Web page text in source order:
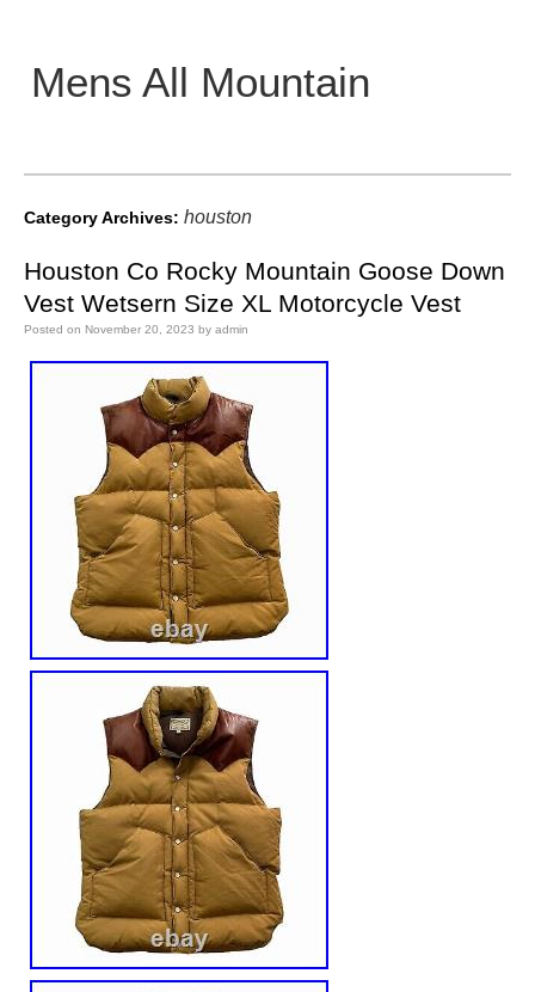
Mens All Mountain
Main menu
Category Archives: houston
Houston Co Rocky Mountain Goose Down
Vest Wetsern Size XL Motorcycle Vest
Posted on November 20, 2023 by admin